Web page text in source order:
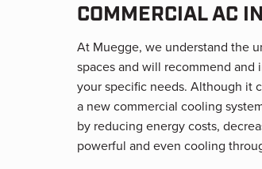
COMMERCIAL AC
At Muegge, we understand the
spaces and will recommend
your specific needs. Although it
a new commercial cooling
by reducing energy costs,
powerful and even cooling